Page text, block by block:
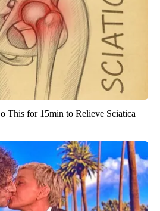
This for 15min to Relieve Sciatica